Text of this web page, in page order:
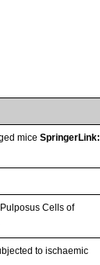
miceSpringerLink:
Cells of
to ischaemic